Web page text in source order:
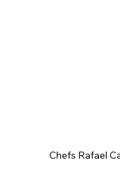
Chefs Rafael